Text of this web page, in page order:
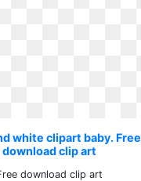
white clipart baby. Free
download clip art
download clip art